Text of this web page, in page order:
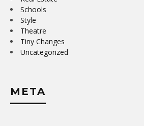
Schools
Style
Theatre
Tiny Changes
Uncategorized
META